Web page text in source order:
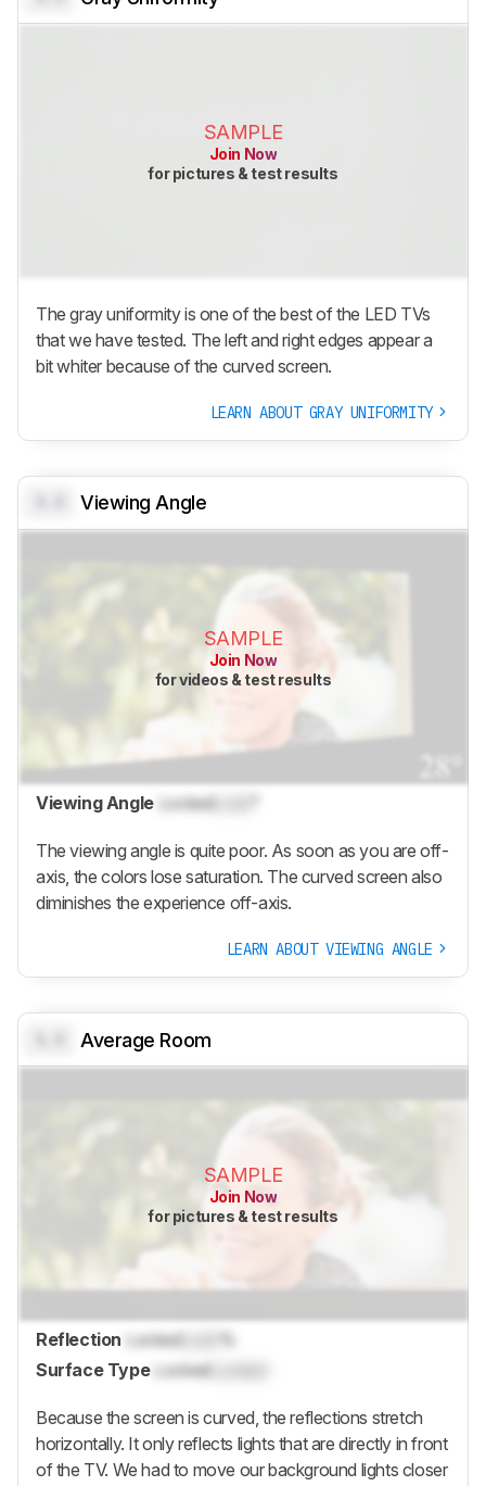
SAMPLE
Join Now
for pictures & test results
The gray uniformity is one of the best of the LED TVs
that we have tested. The left and right edges appear a
bit whiter because of the curved screen.
LEARN ABOUT GRAY UNIFORMITY
Viewing Angle
SAMPLE
Join Now
for videos & test results
Viewing Angle Locked
The viewing angle is quite poor. As soon as you are off-
axis, the colors lose saturation. The curved screen also
diminishes the experience off-axis.
LEARN ABOUT VIEWING ANGLE
Average Room
SAMPLE
Join Now
for pictures & test results
Reflection LockedLock
%
Surface Type LockedLocked
Because the screen is curved, the reflections stretch
horizontally. It only reflects lights that are directly in front
of the TV. We had to move our background lights closer